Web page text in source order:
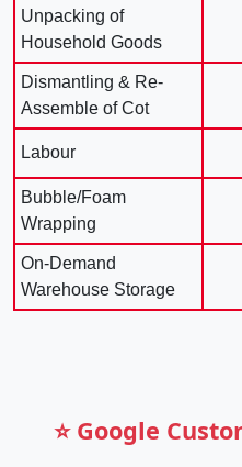
Unpacking of
Household Goods
Dismantling & Re-
Assemble of Cot
Labour
Bubble/Foam
Wrapping
On-Demand
Warehouse Storage
⭐ Google